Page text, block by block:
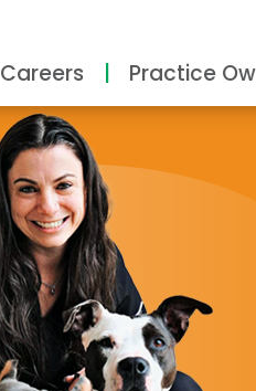
Careers Practice